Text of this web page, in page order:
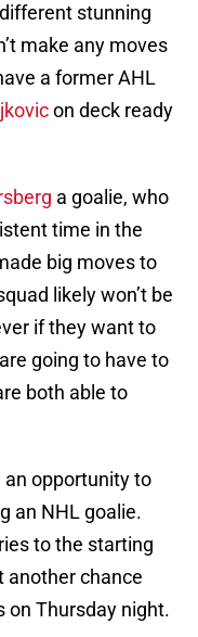
stunning
make any moves
a former AHL
on deck ready
a goalie, who
time in the
big moves to
likely won’t be
if they want to
going to have to
both able to
an opportunity to
an NHL goalie.
to the starting
another chance
on Thursday night.